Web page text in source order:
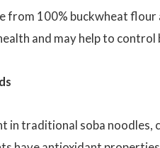
from 100% buckwheat
and may help to control
in traditional soba noodles,